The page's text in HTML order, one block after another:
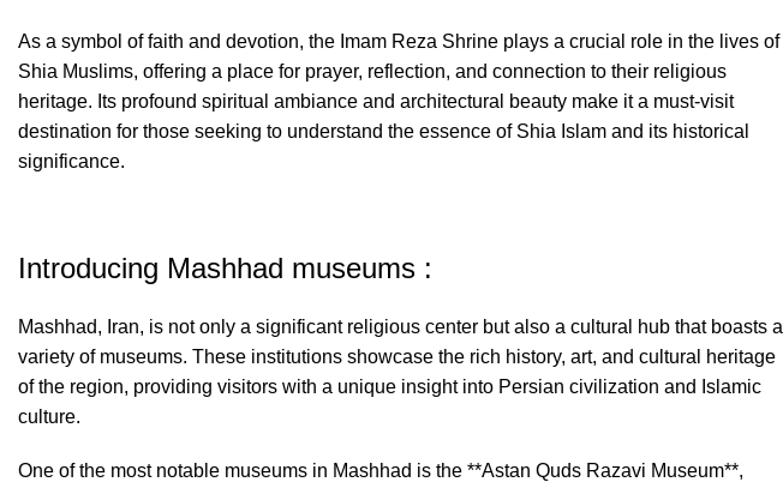
As a symbol of faith and devotion, the Imam Reza Shrine plays a crucial role in the lives of
Shia Muslims, offering a place for prayer, reflection, and connection to their religious
heritage. Its profound spiritual ambiance and architectural beauty make it a must-visit
destination for those seeking to understand the essence of Shia Islam and its historical
significance.
Introducing Mashhad museums :
Mashhad, Iran, is not only a significant religious center but also a cultural hub that boasts a
variety of museums. These institutions showcase the rich history, art, and cultural heritage
of the region, providing visitors with a unique insight into Persian civilization and Islamic
culture.
One of the most notable museums in Mashhad is the **Astan Quds Razavi Museum**,